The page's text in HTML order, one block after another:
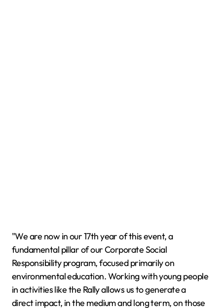
"We are now in our 17th year of this event, a
fundamental pillar of our Corporate Social
Responsibility program, focused primarily on
environmental education. Working with young people
in activities like the Rally allows us to generate a
direct impact, in the medium and long term, on those